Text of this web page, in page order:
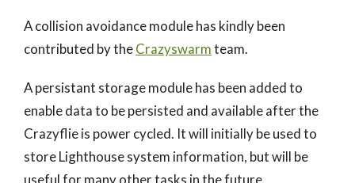
A collision avoidance module has kindly been
contributed by theCrazyswarmteam.
A persistant storage module has been added to
enable data to be persisted and available after the
Crazyflie is power cycled. It will initially be used to
store Lighthouse system information, but will be
useful for many other tasks in the future.